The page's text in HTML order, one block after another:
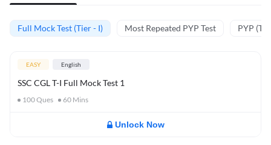
Full Mock Test (Tier - I) Most Repeated PYP Test PYP
EASY English
SSC CGL T-I Full Mock Test 1
100Ques 60 Mins
Unlock Now